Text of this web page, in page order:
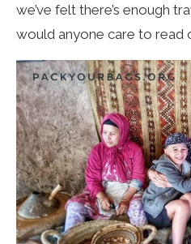
we’ve felt there’s enough
would anyone care to read